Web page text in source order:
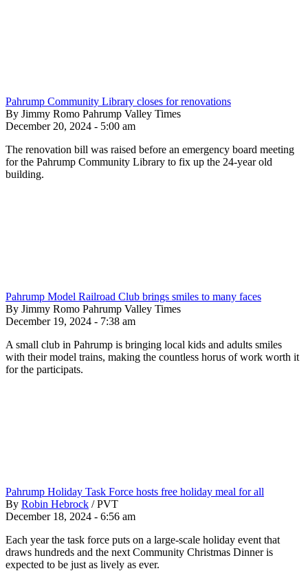
Pahrump Community Library closes for renovations
By Jimmy Romo Pahrump Valley Times
December 20, 2024 - 5:00 am
The renovation bill was raised before an emergency board meeting
for the Pahrump Community Library to fix up the 24-year old
building.
Pahrump Model Railroad Club brings smiles to many faces
By Jimmy Romo Pahrump Valley Times
December 19, 2024 - 7:38 am
A small club in Pahrump is bringing local kids and adults smiles
with their model trains, making the countless horus of work worth it
for the participats.
Pahrump Holiday Task Force hosts free holiday meal for all
By Robin Hebrock / PVT
December 18, 2024 - 6:56 am
Each year the task force puts on a large-scale holiday event that
draws hundreds and the next Community Christmas Dinner is
expected to be just as lively as ever.